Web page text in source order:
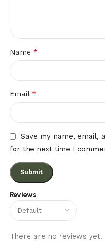
Reviews
There are no reviews yet.
Name *
Email *
Save my name, email,
for the next time I